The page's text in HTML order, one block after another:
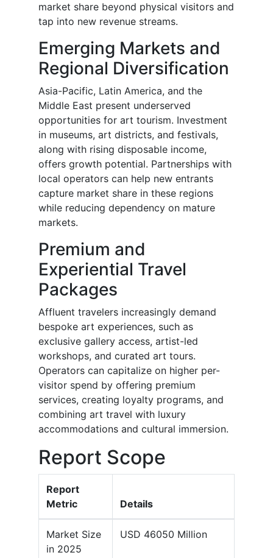
market share beyond physical visitors and
tap into new revenue streams.
Emerging Markets and
Regional Diversification
Asia-Pacific, Latin America, and the
Middle East present underserved
opportunities for art tourism. Investment
in museums, art districts, and festivals,
along with rising disposable income,
offers growth potential. Partnerships with
local operators can help new entrants
capture market share in these regions
while reducing dependency on mature
markets.
Premium and
Experiential Travel
Packages
Affluent travelers increasingly demand
bespoke art experiences, such as
exclusive gallery access, artist-led
workshops, and curated art tours.
Operators can capitalize on higher per-
visitor spend by offering premium
services, creating loyalty programs, and
combining art travel with luxury
accommodations and cultural immersion.
Report Scope
Report
Metric
Details
Market Size
in 2025
USD 46050 Million